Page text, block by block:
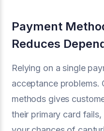
Payment
Reduces
Relying on a single
acceptance problems.
methods gives
their primary card